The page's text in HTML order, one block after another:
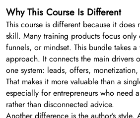
Why This Course Is Different
This course is different because it does
skill. Many training products focus
funnels, or mindset. This bundle takes
approach. It connects the main drivers
one system: leads, offers,
That makes it more valuable than a
especially for entrepreneurs who need
rather than disconnected advice.